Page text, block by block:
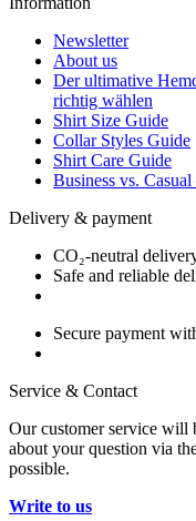
Newsletter
About us
Der ultimative
richtig wählen
Shirt Size Guide
Collar Styles Guide
Shirt Care Guide
Business vs.
Delivery & payment
CO₂-neutral
Safe and reliable
Secure payment
Service & Contact
Our customer service will
about your question via
possible.
Write to us